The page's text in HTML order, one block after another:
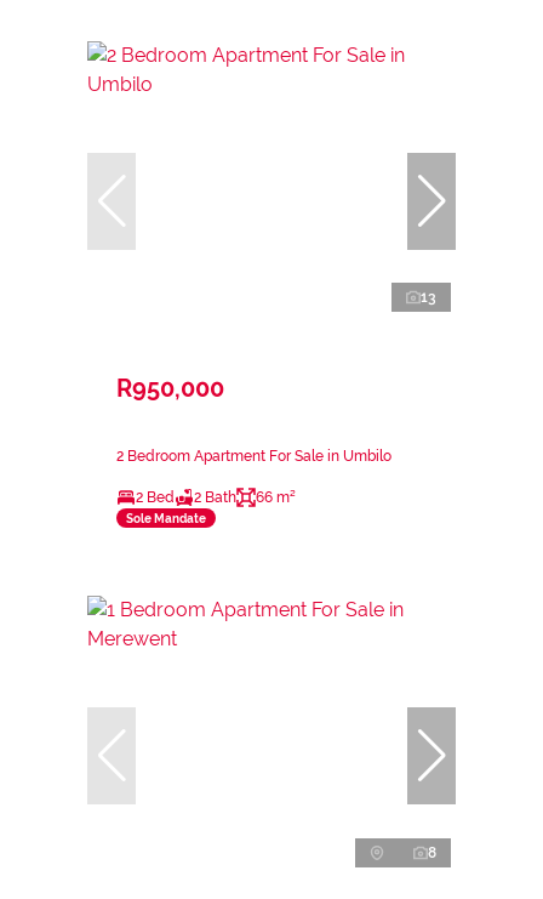
13
R950,000
2 Bedroom Apartment For Sale in Umbilo
2 Bed 2 Bath 66 m²
Sole Mandate
8